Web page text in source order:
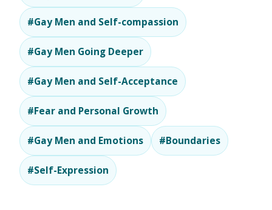
#Gay Men and Self-compassion
#Gay Men Going Deeper
#Gay Men and Self-Acceptance
#Fear and Personal Growth
#Gay Men and Emotions #Boundaries
#Self-Expression